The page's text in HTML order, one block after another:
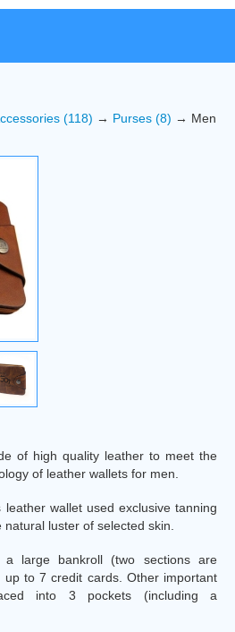
(118) → Purses (8) → Men
of high quality leather to meet the
of leather wallets for men.
wallet used exclusive tanning
luster of selected skin.
large bankroll (two sections are
up to 7 credit cards. Other important
into 3 pockets (including a